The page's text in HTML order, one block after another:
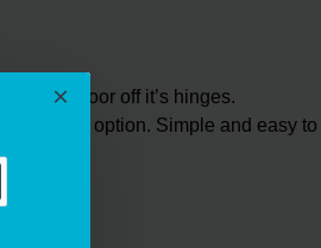
your door off it’s hinges.
hanging option. Simple and easy